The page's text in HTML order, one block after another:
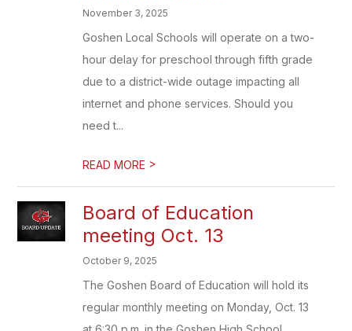
November 3, 2025
Goshen Local Schools will operate on a two-
hour delay for preschool through fifth grade
due to a district-wide outage impacting all
internet and phone services. Should you
need t...
READ MORE >
Board of Education
meeting Oct. 13
October 9, 2025
The Goshen Board of Education will hold its
regular monthly meeting on Monday, Oct. 13